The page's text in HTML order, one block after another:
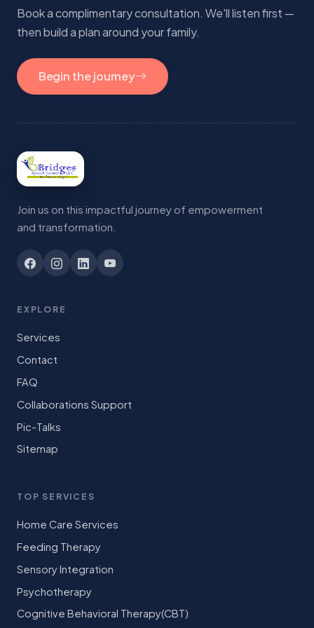
Book a complimentary consultation. We'll listen first —
then build a plan around your family.
Begin the journey
Join us on this impactful journey of empowerment
and transformation.
EXPLORE
Services
Contact
FAQ
Collaborations Support
Pic-Talks
Sitemap
TOP SERVICES
Home Care Services
Feeding Therapy
Sensory Integration
Psychotherapy
Cognitive Behavioral Therapy(CBT)